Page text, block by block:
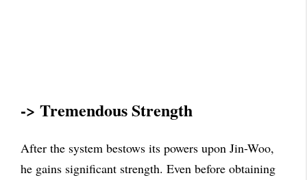
-> Tremendous Strength
After the system bestows its powers upon Jin-Woo,
he gains significant strength. Even before obtaining